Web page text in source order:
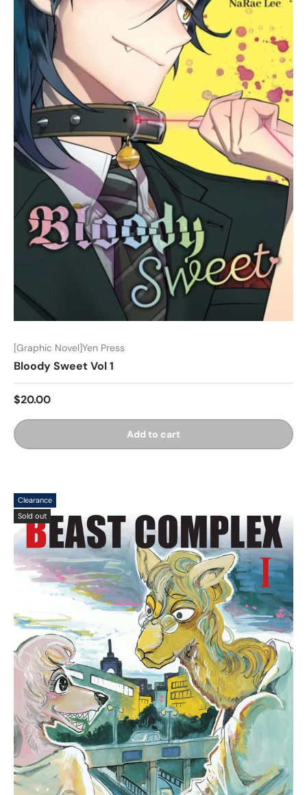
[Graphic Novel]Yen Press
Bloody Sweet Vol 1
$20.00
Add to cart
Clearance
Sold out